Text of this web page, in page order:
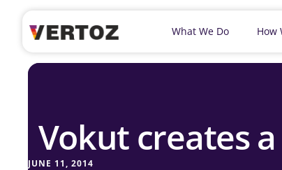
What We Do How
Vokut creates
JUNE 11, 2014